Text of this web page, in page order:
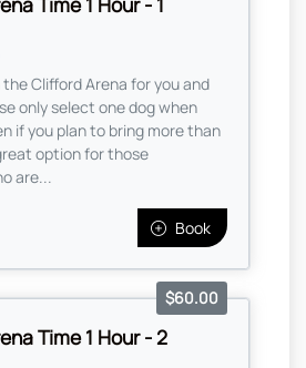
Clifford Arena for you and
only select one dog when
if you plan to bring more than
option for those
are...
Book
Time 1 Hour - 2
$60.00